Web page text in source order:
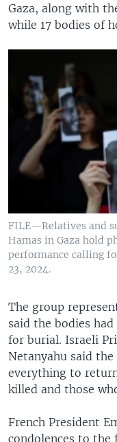
Gaza, along with
while 17 bodies of
FILE—Relatives and
Hamas in Gaza hold
performance calling
23, 2024.
The group
said the bodies
for burial. Israeli
Netanyahu said
everything to
killed and those
French President
condolences to the